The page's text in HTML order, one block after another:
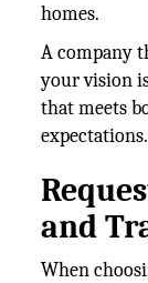
homes.
A company
your vision
that meets
expectations.
and
When